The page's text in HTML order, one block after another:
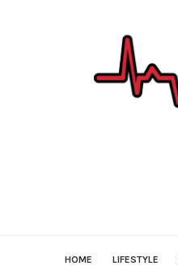
HOME LIFESTYLE